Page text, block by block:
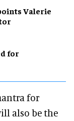
Valerie
for
for
also be the